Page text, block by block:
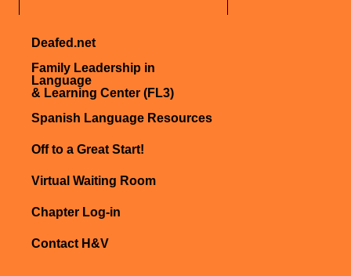
Deafed.net
Family Leadership in
Language
& Learning Center (FL3)
Spanish Language Resources
Off to a Great Start!
Virtual Waiting Room
Chapter Log-in
Contact H&V